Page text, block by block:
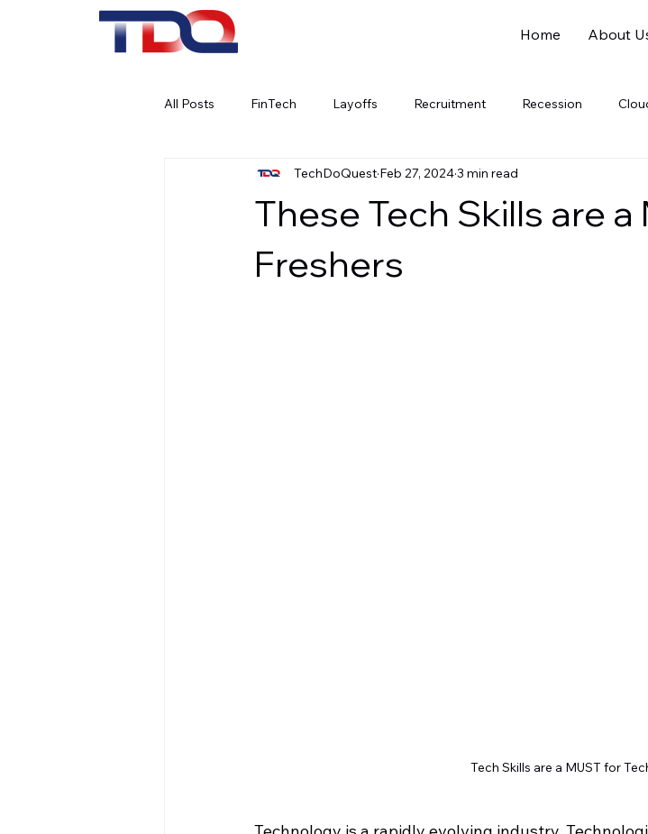
Home About
All Posts FinTech Layoffs Recruitment Recession
Work Culture Remote Work Software Companies
These Tech Skills are
Freshers
TechDoQuest Feb 27, 20243 min read
Tech Skills are a MUST for